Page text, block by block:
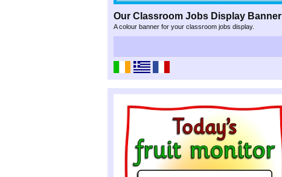
Our Classroom Jobs Display Banner
A colour banner for your classroom jobs display.